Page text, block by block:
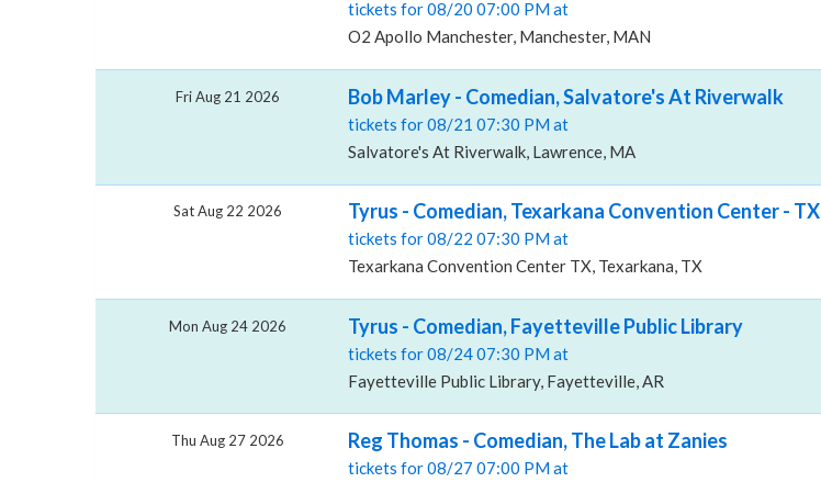
tickets for 08/20 07:00 PM at
O2 Apollo Manchester, Manchester, MAN
Bob Marley - Comedian, Salvatore's At Riverwalk
tickets for 08/21 07:30 PM at
Salvatore's At Riverwalk, Lawrence, MA
Fri Aug 21 2026
Tyrus - Comedian, Texarkana Convention Center - TX
tickets for 08/22 07:30 PM at
Texarkana Convention Center TX, Texarkana, TX
Sat Aug 22 2026
Tyrus - Comedian, Fayetteville Public Library
tickets for 08/24 07:30 PM at
Fayetteville Public Library, Fayetteville, AR
Mon Aug 24 2026
Reg Thomas - Comedian, The Lab at Zanies
tickets for 08/27 07:00 PM at
Thu Aug 27 2026